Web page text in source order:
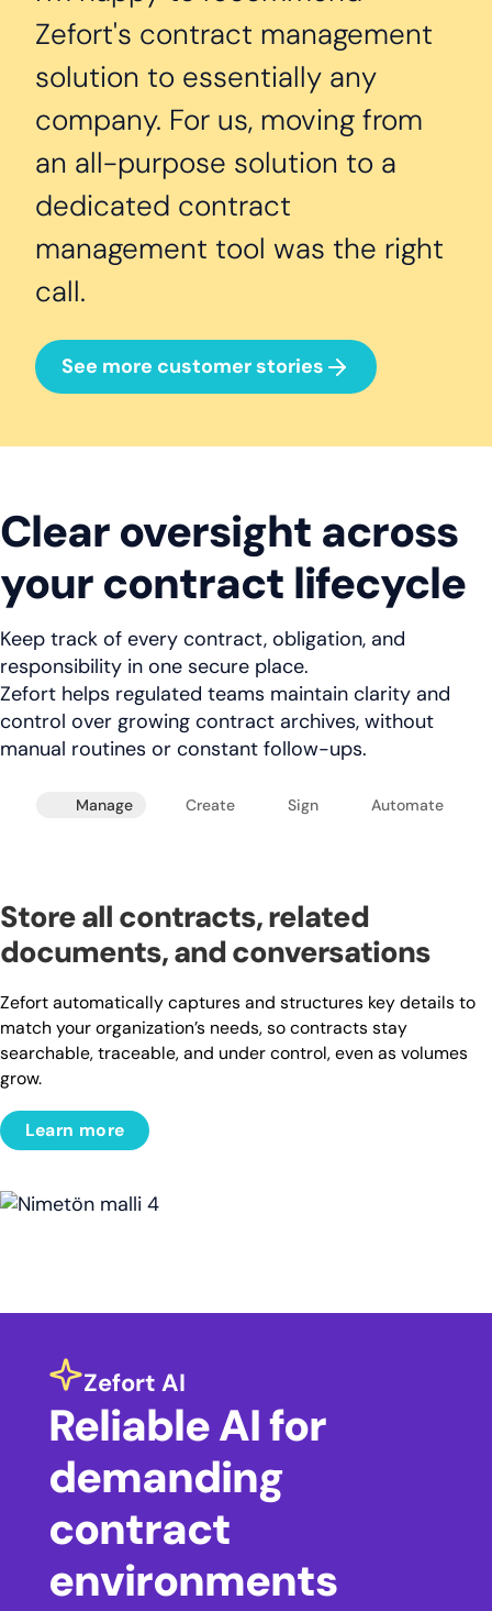
Zefort's contract management
solution to essentially any
company. For us, moving from
an all-purpose solution to a
dedicated contract
management tool was the right
call.
See more customer stories
Clear oversight across
your contract lifecycle
Keep track of every contract, obligation, and
responsibility in one secure place.
Zefort helps regulated teams maintain clarity and
control over growing contract archives, without
manual routines or constant follow-ups.
Manage Create Sign Automate
Store all contracts, related
documents, and conversations
Zefort automatically captures and structures key details to
match your organization’s needs, so contracts stay
searchable, traceable, and under control, even as volumes
grow.
Learn more
Zefort AI
Reliable AI for
demanding
contract
environments